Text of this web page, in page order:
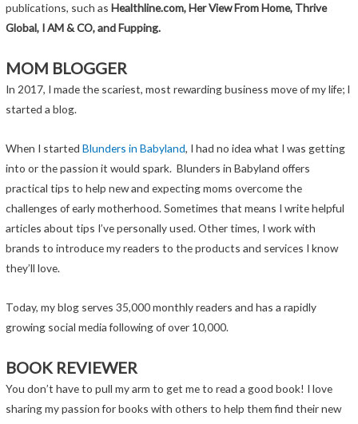
publications, such asHealthline.com, Her View From Home, Thrive
Global, I AM & CO, and Fupping.
MOM BLOGGER
In 2017, I made the scariest, most rewarding business move of my life; I
started a blog.
When I startedBlunders in Babyland, I had no idea what I was getting
into or the passion it would spark. Blunders in Babyland offers
practical tips to help new and expecting moms overcome the
challenges of early motherhood. Sometimes that means I write helpful
articles about tips I’ve personally used. Other times, I work with
brands to introduce my readers to the products and services I know
they’ll love.
Today, my blog serves 35,000 monthly readers and has a rapidly
growing social media following of over 10,000.
BOOK REVIEWER
You don’t have to pull my arm to get me to read a good book! I love
sharing my passion for books with others to help them find their new